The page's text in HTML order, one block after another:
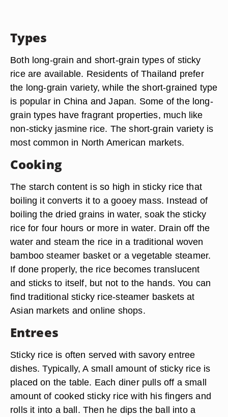
Types
Both long-grain and short-grain types of sticky
rice are available. Residents of Thailand prefer
the long-grain variety, while the short-grained type
is popular in China and Japan. Some of the long-
grain types have fragrant properties, much like
non-sticky jasmine rice. The short-grain variety is
most common in North American markets.
Cooking
The starch content is so high in sticky rice that
boiling it converts it to a gooey mass. Instead of
boiling the dried grains in water, soak the sticky
rice for four hours or more in water. Drain off the
water and steam the rice in a traditional woven
bamboo steamer basket or a vegetable steamer.
If done properly, the rice becomes translucent
and sticks to itself, but not to the hands. You can
find traditional sticky rice-steamer baskets at
Asian markets and online shops.
Entrees
Sticky rice is often served with savory entree
dishes. Typically, A small amount of sticky rice is
placed on the table. Each diner pulls off a small
amount of cooked sticky rice with his fingers and
rolls it into a ball. Then he dips the ball into a